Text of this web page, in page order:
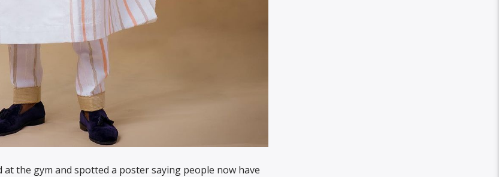
the gym and spotted a poster saying people now have